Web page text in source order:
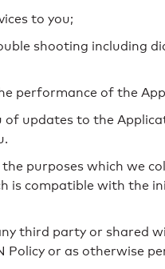
to you;
shooting including
performance of the
updates to the
purposes which we
is compatible with the
third party or shared
Policy or as otherwise